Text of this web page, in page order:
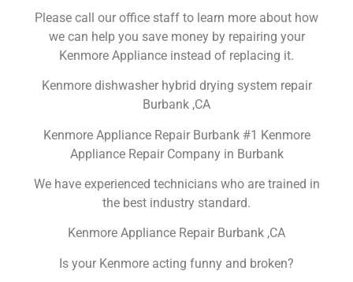
Please call our office staff to learn more about how
we can help you save money by repairing your
Kenmore Appliance instead of replacing it.
Kenmore dishwasher hybrid drying system repair
Burbank ,CA
Kenmore Appliance Repair Burbank #1 Kenmore
Appliance Repair Company in Burbank
We have experienced technicians who are trained in
the best industry standard.
Kenmore Appliance Repair Burbank ,CA
Is your Kenmore acting funny and broken?